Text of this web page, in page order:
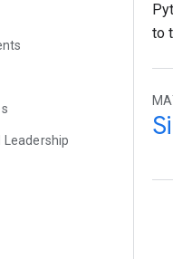
Leadership
to